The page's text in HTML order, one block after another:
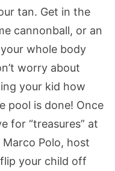
tan. Get in the
cannonball, or an
whole body
worry about
your kid how
pool is done! Once
for “treasures” at
Polo, host
your child off